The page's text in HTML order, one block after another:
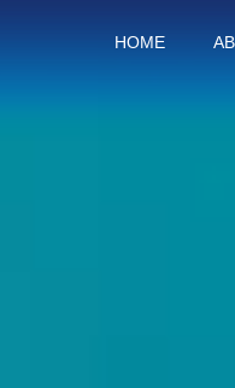
HOME